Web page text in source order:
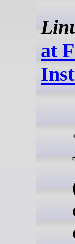
at
The